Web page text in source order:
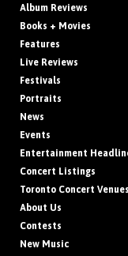
Album Reviews
Books + Movies
Features
Live Reviews
Festivals
Portraits
News
Events
Entertainment
Concert Listings
Toronto Concert Venues
About Us
Contests
New Music